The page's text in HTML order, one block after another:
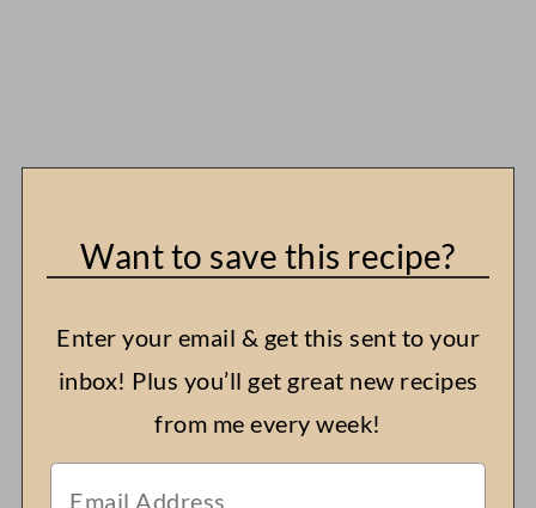
Want to save this recipe?
Enter your email & get this sent to your
inbox! Plus you’ll get great new recipes
from me every week!